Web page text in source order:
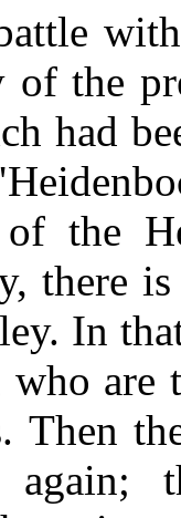
of the
had
of the
there
In
who are
Then
again;